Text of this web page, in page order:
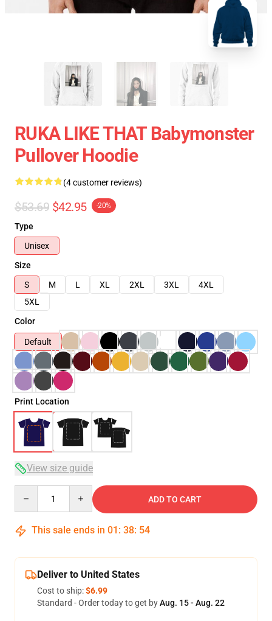
RUKA LIKE THAT Babymonster
Pullover Hoodie
(4 customer reviews)
$53.69 $42.95 -20%
Type
Unisex
Size
S
M L XL 2XL 3XL
4XL
5XL
Color
Default
Print Location
View size guide
ADD TO CART
This sale ends in 01 : 38: 54
Deliver to United States
Cost to ship:$6.99
Standard - Order today to get byAug. 15 - Aug. 22